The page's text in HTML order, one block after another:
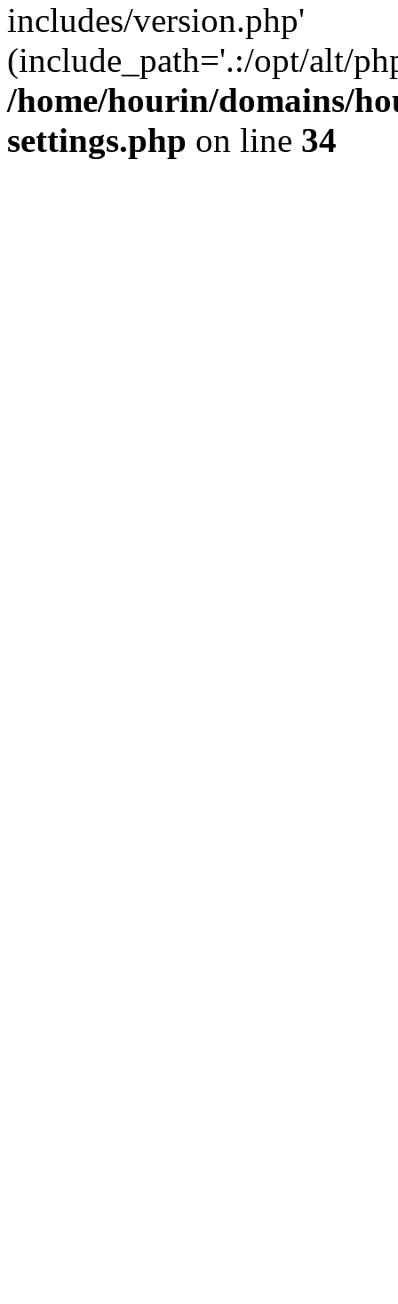
includes/version.php'
(include_path='.:/opt/alt/
/home/hourin/domains/
settings.php on line 34